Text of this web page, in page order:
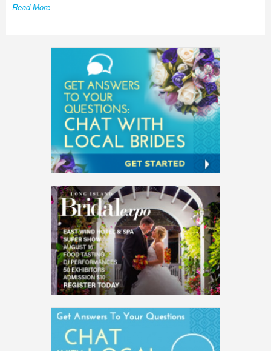
Read More